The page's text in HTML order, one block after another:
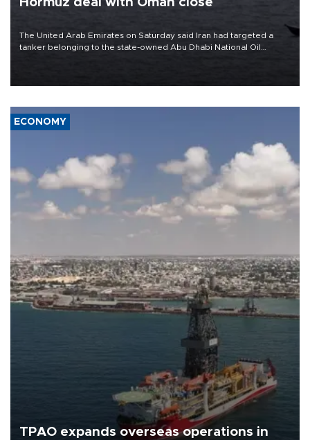
The United Arab Emirates on Saturday said Iran had targeted a
tanker belonging to the state-owned Abu Dhabi National Oil
ECONOMY
TPAO expands overseas operations in